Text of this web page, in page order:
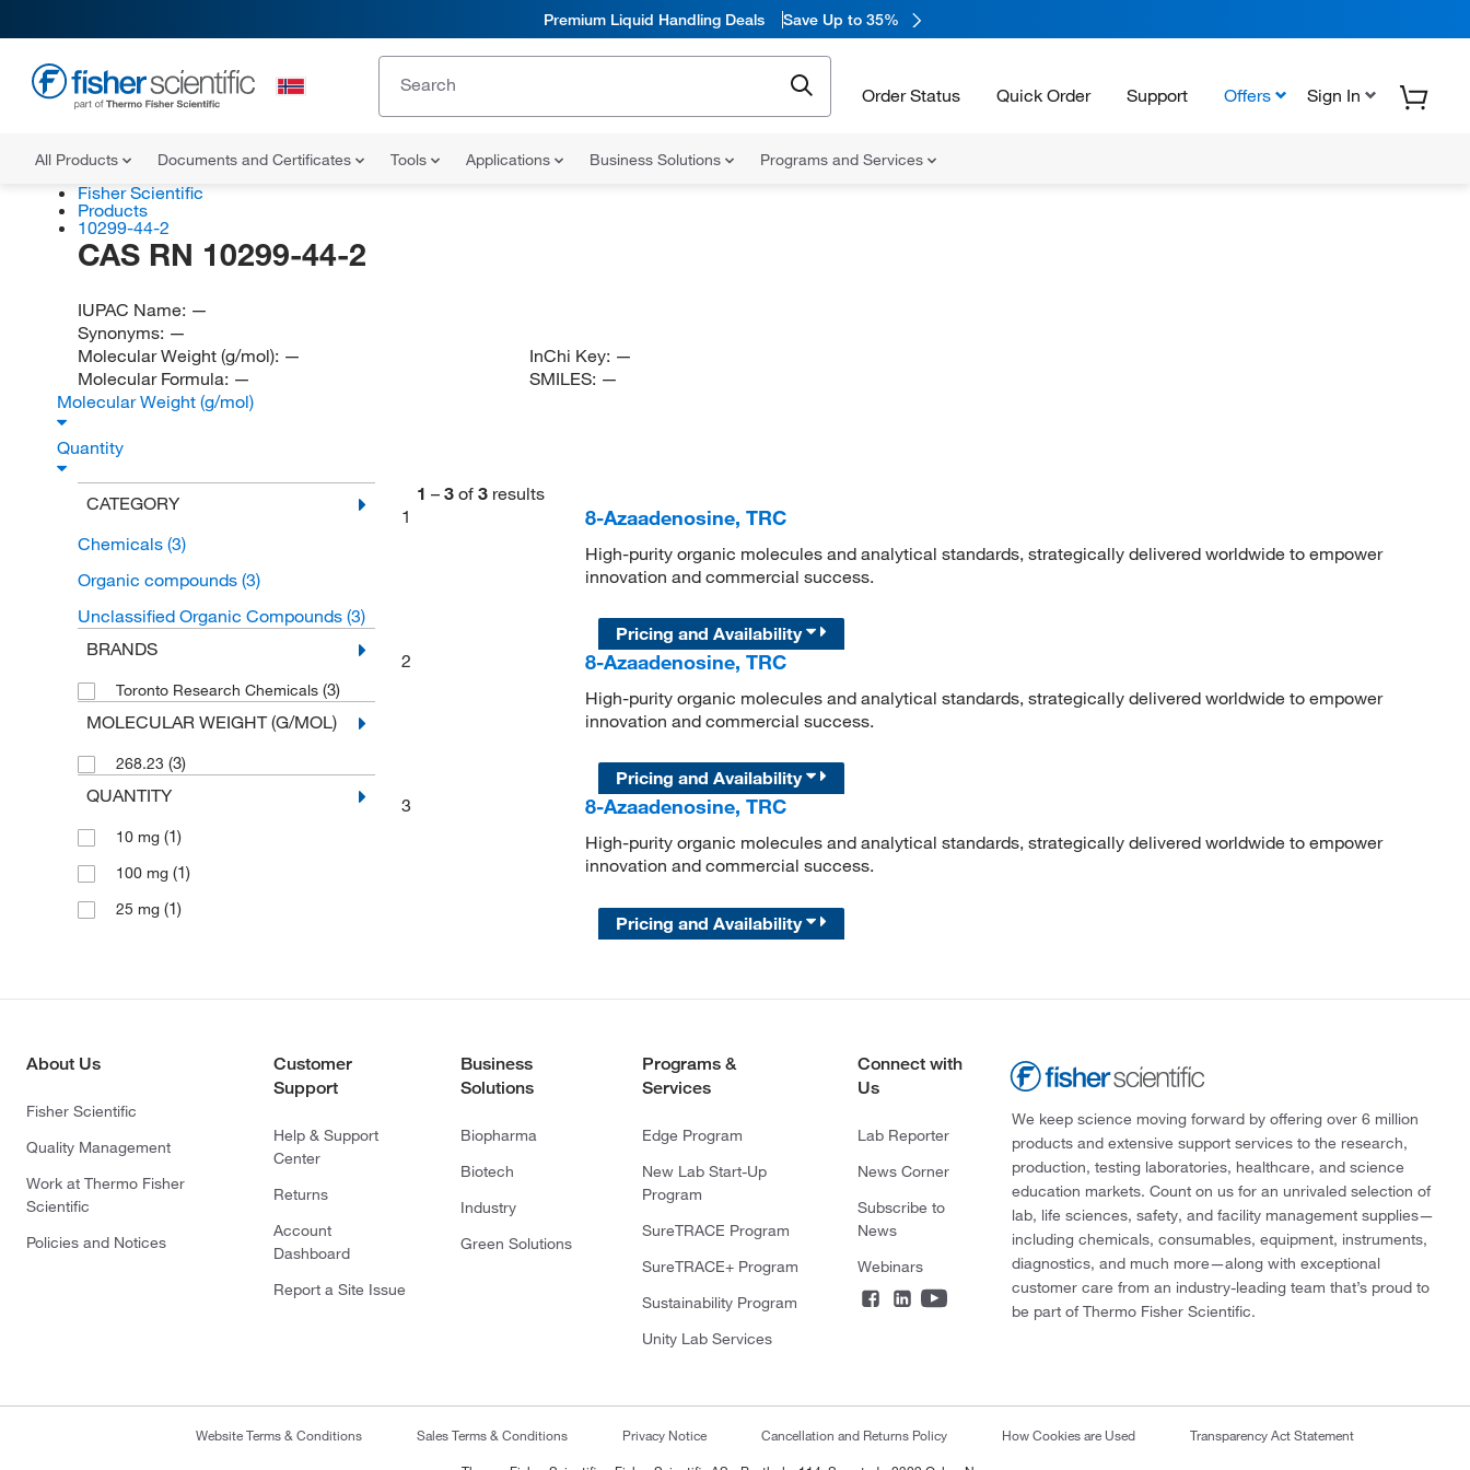
Premium Liquid Handling Deals Save Up to 35%
Order Status Quick Order Support Offers Sign In
All Products Documents and Certificates Tools Applications Business Solutions Programs and Services
Fisher Scientific
Products
10299-44-2
CAS RN 10299-44-2
IUPAC Name: —
Synonyms: —
Molecular Weight (g/mol): —
Molecular Formula: —
InChi Key: —
SMILES: —
Molecular Weight (g/mol)
Quantity
CATEGORY
Chemicals (3)
Organic compounds (3)
Unclassified Organic Compounds (3)
BRANDS
Toronto Research Chemicals (3)
MOLECULAR WEIGHT (G/MOL)
268.23 (3)
QUANTITY
10 mg (1)
100 mg (1)
25 mg (1)
1 – 3 of 3 results
1
8-Azaadenosine, TRC
High-purity organic molecules and analytical standards, strategically delivered worldwide to empower
innovation and commercial success.
Pricing and Availability
2
8-Azaadenosine, TRC
High-purity organic molecules and analytical standards, strategically delivered worldwide to empower
innovation and commercial success.
Pricing and Availability
3
8-Azaadenosine, TRC
High-purity organic molecules and analytical standards, strategically delivered worldwide to empower
innovation and commercial success.
Pricing and Availability
About Us
Fisher Scientific
Quality Management
Work at Thermo Fisher
Scientific
Policies and Notices
Customer
Support
Help & Support
Center
Returns
Account
Dashboard
Report a Site Issue
Business
Solutions
Biopharma
Biotech
Industry
Green Solutions
Programs &
Services
Edge Program
New Lab Start-Up
Program
SureTRACE Program
SureTRACE+ Program
Sustainability Program
Unity Lab Services
Connect with
Us
Lab Reporter
News Corner
Subscribe to
News
Webinars
We keep science moving forward by offering over 6 million
products and extensive support services to the research,
production, testing laboratories, healthcare, and science
education markets. Count on us for an unrivaled selection of
lab, life sciences, safety, and facility management supplies—
including chemicals, consumables, equipment, instruments,
diagnostics, and much more—along with exceptional
customer care from an industry-leading team that’s proud to
be part of Thermo Fisher Scientific.
Website Terms & Conditions Sales Terms & Conditions Privacy Notice Cancellation and Returns Policy How Cookies are Used Transparency Act Statement